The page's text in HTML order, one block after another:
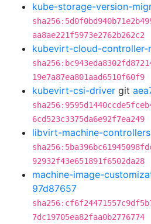
kube-storage-version-
aa8ae221f5973e2762b262c2
kubevirt-cloud-controller-
19e7a87ea801aad6510f60f9
kubevirt-csi-driver git
6cd523c3375da6e92f7ea249
libvirt-machine-controllers
92932f43e651891f6502da28
machine-image-
97d87657
7dc19705ea82faa0b2776774